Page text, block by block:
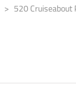
> 520 Cruiseabout